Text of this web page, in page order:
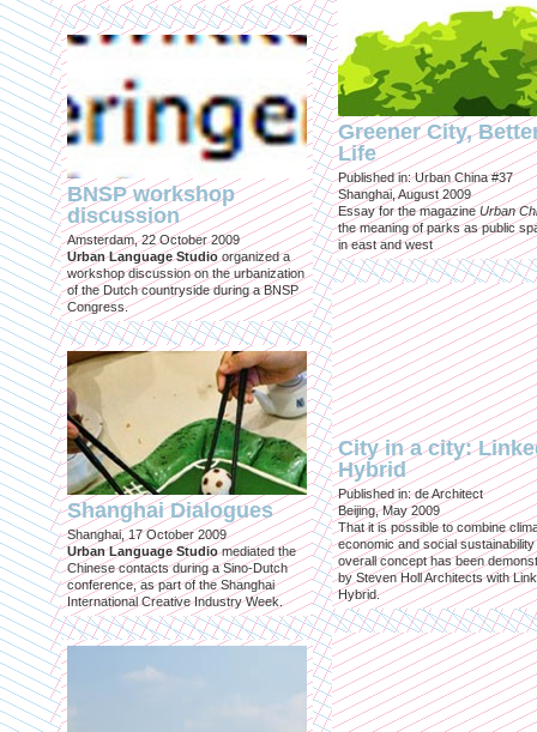
BNSP workshop
discussion
Amsterdam, 22 October 2009
Urban Language Studio organized a
workshop discussion on the urbanization
of the Dutch countryside during a BNSP
Congress.
Shanghai Dialogues
Shanghai, 17 October 2009
Urban Language Studiomediated the
Chinese contacts during a Sino-Dutch
conference, as part of the Shanghai
International Creative Industry Week.
Greener City,
Life
Published in: Urban China #37
Shanghai, August 2009
Essay for the magazineUrban
the meaning of parks as public
in east and west
City in a city:
Hybrid
Published in: de Architect
Beijing, May 2009
That it is possible to combine
economic and social sustainability
overall concept has been
by Steven Holl Architects with
Hybrid.